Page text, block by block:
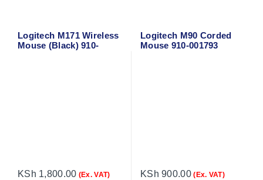
Logitech M171 Wireless
Mouse (Black) 910-
KSh 1,800.00 (Ex. VAT)
Logitech M90 Corded
Mouse 910-001793
KSh 900.00 (Ex. VAT)